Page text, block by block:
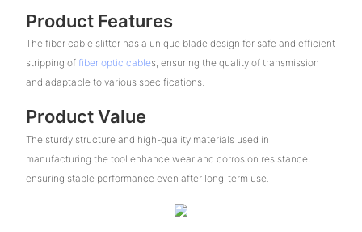
Product Features
The fiber cable slitter has a unique blade design for safe and efficient
stripping of fiber optic cables, ensuring the quality of transmission
and adaptable to various specifications.
Product Value
The sturdy structure and high-quality materials used in
manufacturing the tool enhance wear and corrosion resistance,
ensuring stable performance even after long-term use.